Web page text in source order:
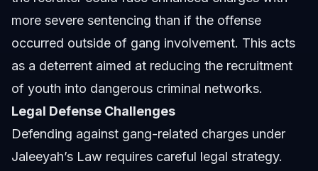
more severe sentencing than if the offense
occurred outside of gang involvement. This acts
as a deterrent aimed at reducing the recruitment
of youth into dangerous criminal networks.
Legal Defense Challenges
Defending against gang-related charges under
Jaleeyah’s Law requires careful legal strategy.